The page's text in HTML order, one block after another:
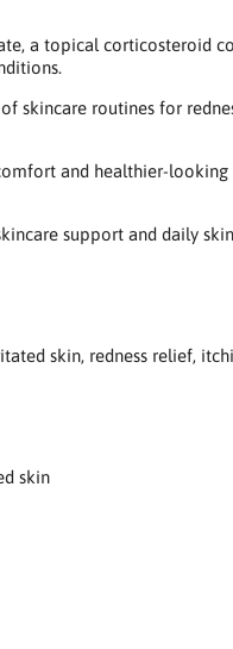
a topical corticosteroid
skincare routines for
and healthier-
support and daily
skin, redness relief,
skin